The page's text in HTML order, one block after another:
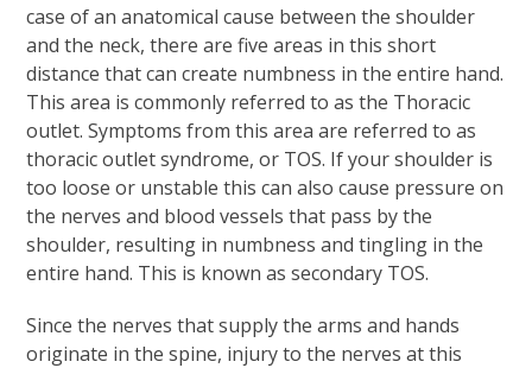
case of an anatomical cause between the shoulder
and the neck, there are five areas in this short
distance that can create numbness in the entire hand.
This area is commonly referred to as the Thoracic
outlet. Symptoms from this area are referred to as
thoracic outlet syndrome, or TOS. If your shoulder is
too loose or unstable this can also cause pressure on
the nerves and blood vessels that pass by the
shoulder, resulting in numbness and tingling in the
entire hand. This is known as secondary TOS.
Since the nerves that supply the arms and hands
originate in the spine, injury to the nerves at this